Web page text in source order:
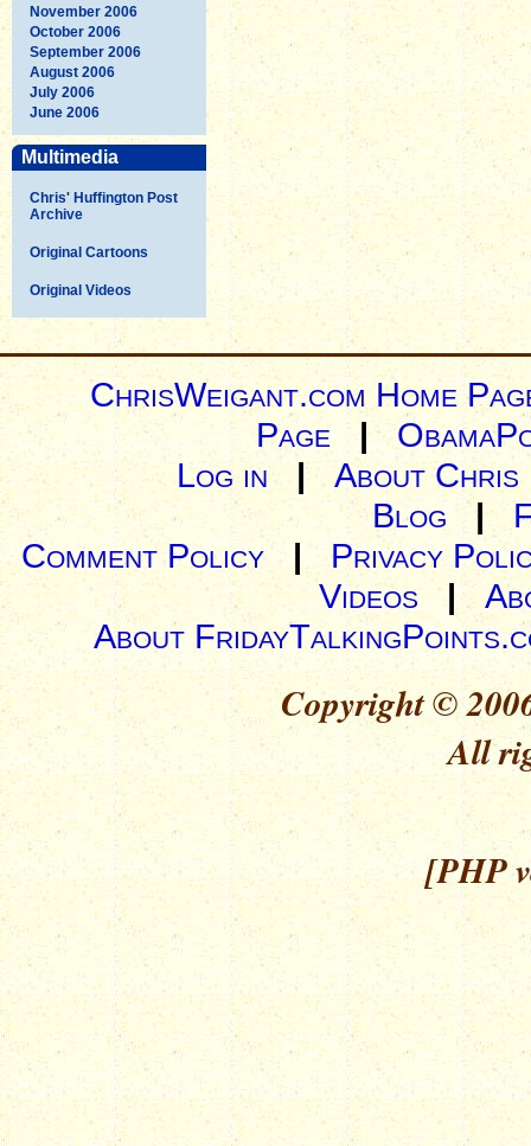
November 2006
October 2006
September 2006
August 2006
July 2006
June 2006
Multimedia
Chris' Huffington Post
Archive
Original Cartoons
Original Videos
ChrisWeigant.com Home
Page |
Log in| About Chris
Blog |
Comment Policy | Privacy
Videos|
About
Copyright ©
All
[PHP